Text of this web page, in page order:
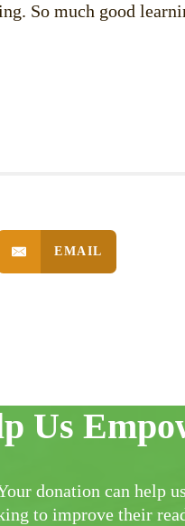
So much good
EMAIL
Us
donation can help
to improve their